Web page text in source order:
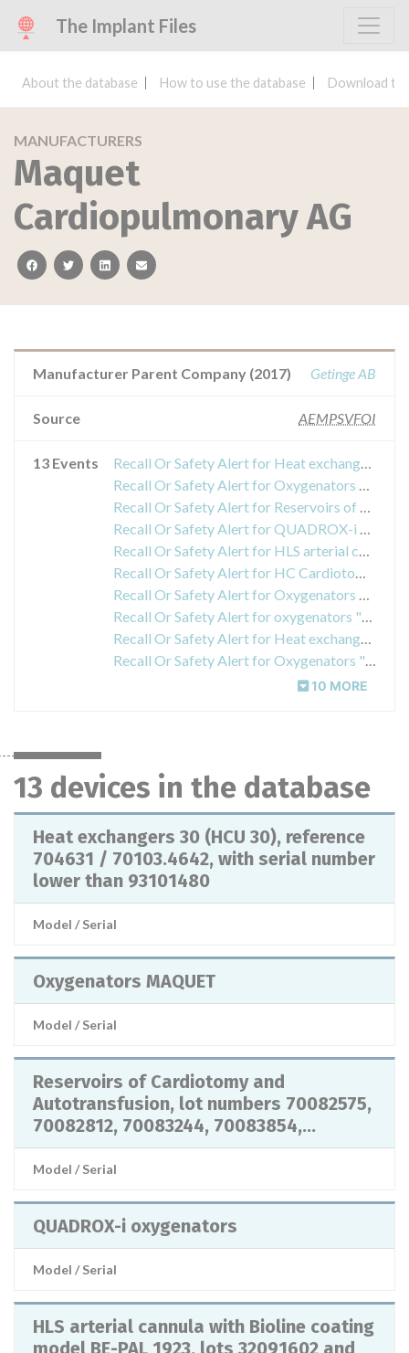
The Implant Files
About the database How to use the database Download
MANUFACTURERS
Maquet
Cardiopulmonary AG
facebooktwitterlinkedinemail
Manufacturer Parent Company (2017) Getinge AB
Source AEMPSVFOI
13 Events
Recall Or Safety Alert for Heat exchangers 30 (HCU 30), reference 704631 / 70103.4642, with serial number lower than 93101480
Recall Or Safety Alert for Oxygenators MAQUET
Recall Or Safety Alert for Reservoirs of Cardiotomy and Autotransfusion, lot numbers 70082575, 70082812, 70083244, 70083854, 70083985, manufactured between July 25 and November 8, 2012
Recall Or Safety Alert for QUADROX-i oxygenators
Recall Or Safety Alert for HLS arterial cannula with Bioline coating model BE-PAL 1923, lots 32091602 and 92094296 and model BE-PAL 2123, item 92094297
Recall Or Safety Alert for HC Cardiotomy Reservoirs and Reservoir Tube Sets
Recall Or Safety Alert for Oxygenators Maquet
Recall Or Safety Alert for oxygenators "Quadrox-iD Adult and Quadrox-iD Small Adult" and in the oxygenators that incorporate the HLS Advanced and PLS set
Recall Or Safety Alert for Heat exchanger "HCU 40", part number 70104.4054
Recall Or Safety Alert for Oxygenators "Quadrox-iD Adult and Quadrox-iD Small Adult" and in the oxygenators that incorporate the HLS Advanced and PLS set
10 MORE
13 devices in the database
Heat exchangers 30 (HCU 30), reference
704631 / 70103.4642, with serial number
lower than 93101480
Model / Serial
Oxygenators MAQUET
Model / Serial
Reservoirs of Cardiotomy and
Autotransfusion, lot numbers 70082575,
70082812, 70083244, 70083854,...
Model / Serial
QUADROX-i oxygenators
Model / Serial
HLS arterial cannula with Bioline coating
model BE-PAL 1923, lots 32091602 and